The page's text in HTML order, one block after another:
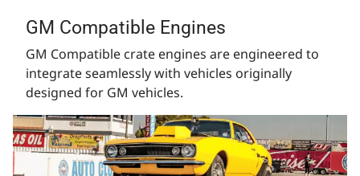
GM Compatible Engines
GM Compatible crate engines are engineered to
integrate seamlessly with vehicles originally
designed for GM vehicles.